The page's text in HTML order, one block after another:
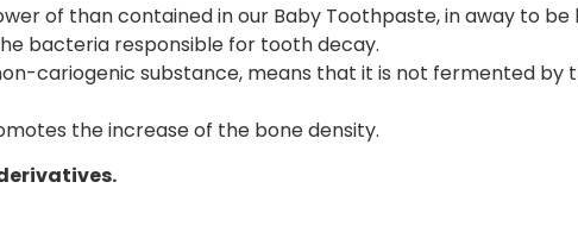
of than contained in our Baby Toothpaste, in away to
bacteria responsible for tooth decay.
cariogenic substance, means that it is not fermented by
the increase of the bone density.